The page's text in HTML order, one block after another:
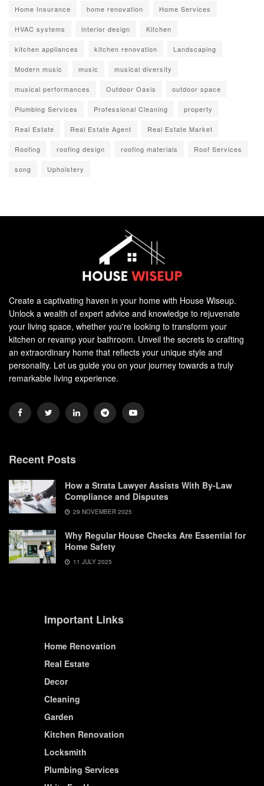
Home Insurance home renovation Home Services
HVAC systems interior design Kitchen
kitchen appliances kitchen renovation Landscaping
Modern music music musical diversity
musical performances Outdoor Oasis outdoor space
Plumbing Services Professional Cleaning property
Real Estate Real Estate Agent Real Estate Market
Roofing roofing design roofing materials Roof Services
song Upholstery
Create a captivating haven in your home with House Wiseup.
Unlock a wealth of expert advice and knowledge to rejuvenate
your living space, whether you're looking to transform your
kitchen or revamp your bathroom. Unveil the secrets to crafting
an extraordinary home that reflects your unique style and
personality. Let us guide you on your journey towards a truly
remarkable living experience.
Recent Posts
How a Strata Lawyer Assists With By-Law
Compliance and Disputes
29 NOVEMBER 2025
Why Regular House Checks Are Essential for
Home Safety
11 JULY 2025
Important Links
Home Renovation
Real Estate
Decor
Cleaning
Garden
Kitchen Renovation
Locksmith
Plumbing Services